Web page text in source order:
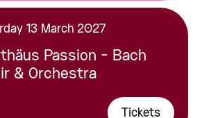
13 March 2027
Passion - Bach
& Orchestra
Tickets